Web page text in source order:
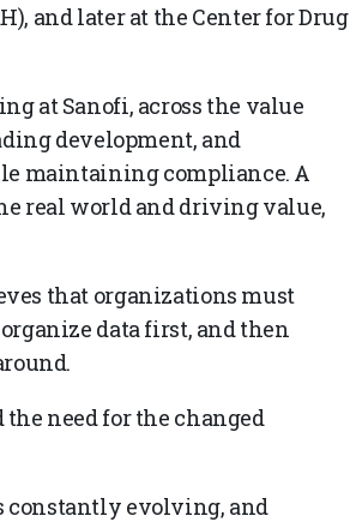
and later at the Center for Drug
at Sanofi, across the value
development, and
maintaining compliance. A
real world and driving value,
that organizations must
data first, and then
need for the changed
constantly evolving, and